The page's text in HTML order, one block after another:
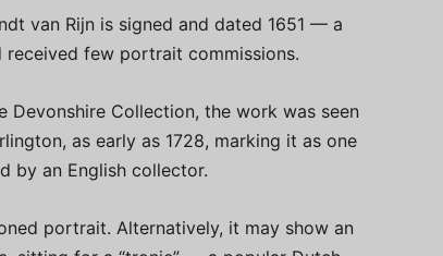
van Rijn is signed and dated 1651 — a
few portrait commissions.
Devonshire Collection, the work was seen
as early as 1728, marking it as one
by an English collector.
portrait. Alternatively, it may show an